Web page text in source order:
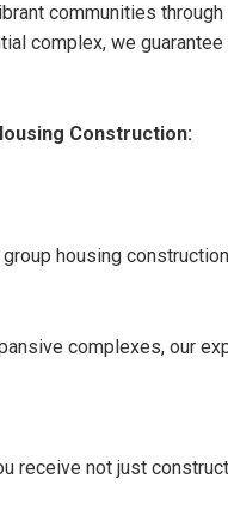
communities
complex, we
Construction:
housing
complexes, our
receive not just